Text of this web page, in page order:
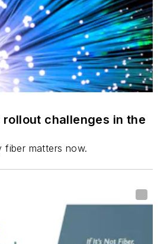
Innovation Reviews
and theDiamond
Technology
Reviews.
He has written
all aspects of optical
fiber-optic networks,
including fiber to the
optical components,
DWDM, fiber cables,
packet optical
challenges in the
fiber matters now.